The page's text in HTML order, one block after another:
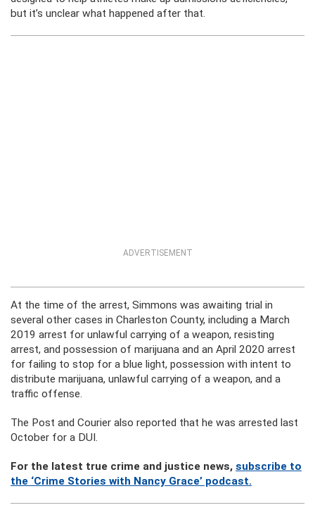
but it’s unclear what happened after that.
ADVERTISEMENT
At the time of the arrest, Simmons was awaiting trial in
several other cases in Charleston County, including a March
2019 arrest for unlawful carrying of a weapon, resisting
arrest, and possession of marijuana and an April 2020 arrest
for failing to stop for a blue light, possession with intent to
distribute marijuana, unlawful carrying of a weapon, and a
traffic offense.
The Post and Courier also reported that he was arrested last
October for a DUI.
For the latest true crime and justice news, subscribe to
the ‘Crime Stories with Nancy Grace’ podcast.